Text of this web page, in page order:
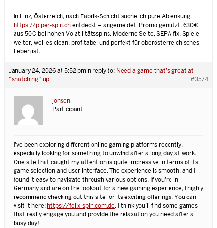
In Linz, Österreich, nach Fabrik-Schicht suche ich pure Ablenkung.
https://piper-spin.chentdeckt – angemeldet, Promo genutzt, 630€
aus 50€ bei hohen Volatilitätsspins. Moderne Seite, SEPA fix. Spiele
weiter, weil es clean, profitabel und perfekt für oberösterreichisches
Leben ist.
January 24, 2026 at 5:52 pmin reply to: Need a game that’s great at
“snatching” up
#3574
jonsen
Participant
I’ve been exploring different online gaming platforms recently,
especially looking for something to unwind after a long day at work.
One site that caught my attention is quite impressive in terms of its
game selection and user interface. The experience is smooth, and I
found it easy to navigate through various options. If you’re in
Germany and are on the lookout for a new gaming experience, I highly
recommend checking out this site for its exciting offerings. You can
visit it here: https://felix-spin.com.de. I think you’ll find some games
that really engage you and provide the relaxation you need after a
busy day!